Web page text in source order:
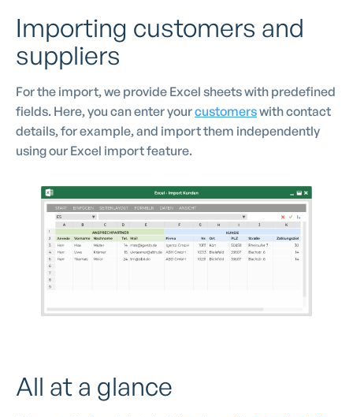
Importing customers and
suppliers
For the import, we provide Excel sheets with predefined
fields. Here, you can enter yourcustomerswith contact
details, for example, and import them independently
using our Excel import feature.
All at a glance